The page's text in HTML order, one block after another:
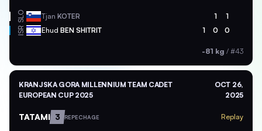
SLO Tjan KOTER 1 1
ISR Ehud BEN SHITRIT 1 0 0
-81 kg / #43
KRANJSKA GORA MILLENNIUM TEAM CADET
EUROPEAN CUP 2025
OCT 26,
2025
TATAMI 3 REPECHAGE Replay